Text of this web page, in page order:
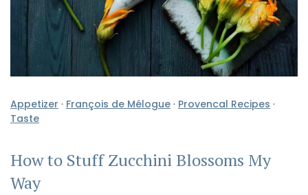
Appetizer · François de Mélogue · Provencal Recipes ·
Taste
How to Stuff Zucchini Blossoms My
Way